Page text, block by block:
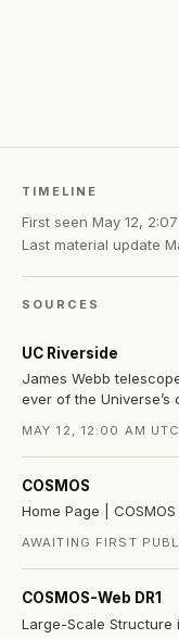
TIMELINE
First seen May 12,
Last material update
SOURCES
UC Riverside
James Webb
ever of the Universe’s
MAY 12, 12:00 AM UTC
COSMOS
Home Page | COSMOS
AWAITING FIRST
COSMOS-Web DR1
Large-Scale Structure